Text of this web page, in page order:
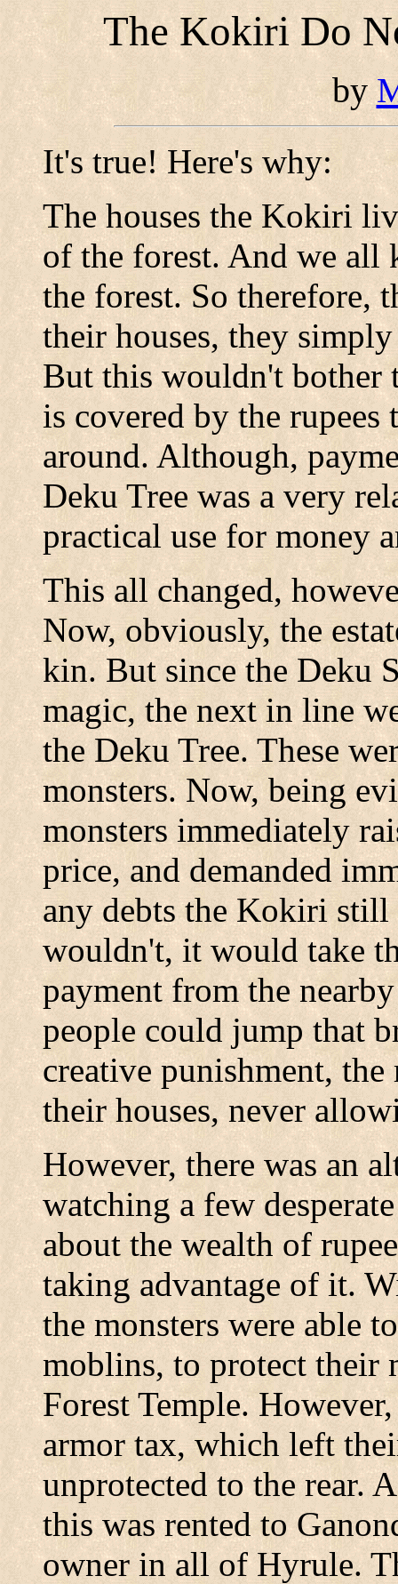
The Kokiri Do
by
It's true! Here's why:
The houses the Kokiri
of the forest. And we all
the forest. So therefore,
their houses, they
But this wouldn't bother
is covered by the
around. Although,
Deku Tree was a very
practical use for money
This all changed,
Now, obviously, the
kin. But since the Deku
magic, the next in line
the Deku Tree. These
monsters. Now, being
monsters immediately
price, and demanded
any debts the Kokiri still
wouldn't, it would take
payment from the
people could jump that
creative punishment,
their houses, never
However, there was an
watching a few
about the wealth of
taking advantage of it.
the monsters were able
moblins, to protect their
Forest Temple.
armor tax, which left
unprotected to the rear.
this was rented to
owner in all of Hyrule.